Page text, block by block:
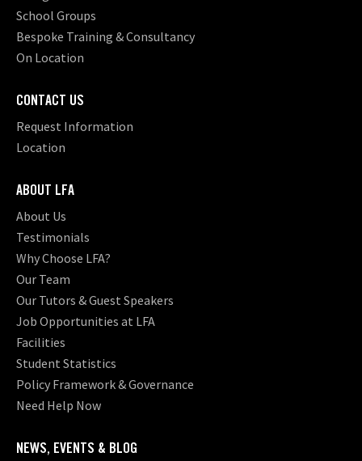
School Groups
Bespoke Training & Consultancy
On Location
CONTACT US
Request Information
Location
ABOUT LFA
About Us
Testimonials
Why Choose LFA?
Our Team
Our Tutors & Guest Speakers
Job Opportunities at LFA
Facilities
Student Statistics
Policy Framework & Governance
Need Help Now
NEWS, EVENTS & BLOG